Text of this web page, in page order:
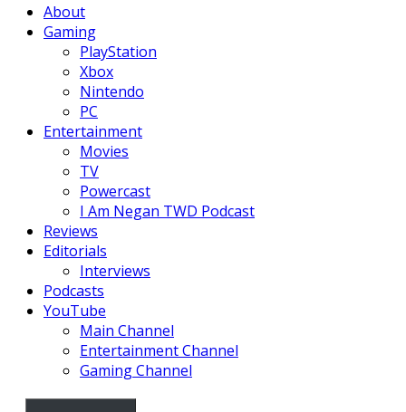
About
Gaming
PlayStation
Xbox
Nintendo
PC
Entertainment
Movies
TV
Powercast
I Am Negan TWD Podcast
Reviews
Editorials
Interviews
Podcasts
YouTube
Main Channel
Entertainment Channel
Gaming Channel